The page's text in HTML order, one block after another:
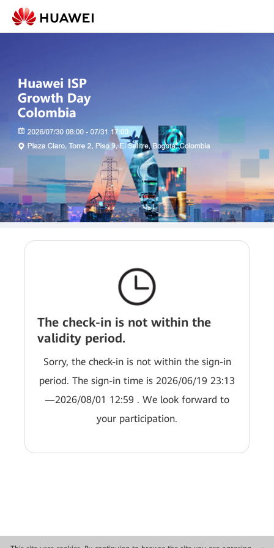
The check-in is not within the
validity period.
Sorry, the check-in is not within the sign-in
period. The sign-in time is 2026/06/19 23:13
—2026/08/01 12:59 . We look forward to
your participation.